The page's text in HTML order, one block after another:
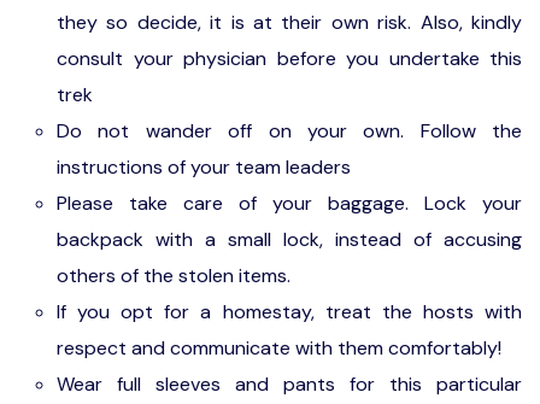
they so decide, it is at their own risk. Also, kindly
consult your physician before you undertake this
trek
Do not wander off on your own. Follow the
instructions of your team leaders
Please take care of your baggage. Lock your
backpack with a small lock, instead of accusing
others of the stolen items.
If you opt for a homestay, treat the hosts with
respect and communicate with them comfortably!
Wear full sleeves and pants for this particular